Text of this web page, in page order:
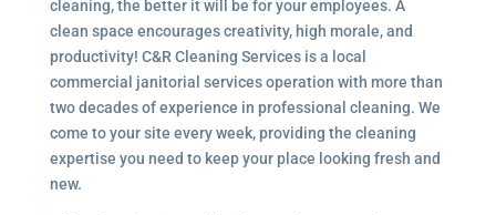
cleaning, the better it will be for your employees. A
clean space encourages creativity, high morale, and
productivity! C&R Cleaning Services is a local
commercial janitorial servicesoperation with more than
two decades of experience in professional cleaning. We
come to your site every week, providing the cleaning
expertise you need to keep your place looking fresh and
new.